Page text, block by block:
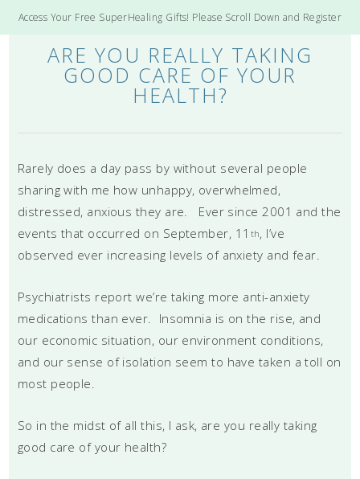
Access Your Free SuperHealing Gifts! Please Scroll Down and Register
ARE YOU REALLY TAKING
GOOD CARE OF YOUR
HEALTH?
Rarely does a day pass by without several people
sharing with me how unhappy, overwhelmed,
distressed, anxious they are. Ever since 2001 and the
events that occurred on September, 11 th, I’ve
observed ever increasing levels of anxiety and fear.
Psychiatrists report we’re taking more anti-anxiety
medications than ever. Insomnia is on the rise, and
our economic situation, our environment conditions,
and our sense of isolation seem to have taken a toll on
most people.
So in the midst of all this, I ask, are you really taking
good care of your health?